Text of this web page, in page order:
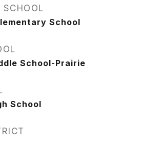
SCHOOL
School
School-Prairie
School